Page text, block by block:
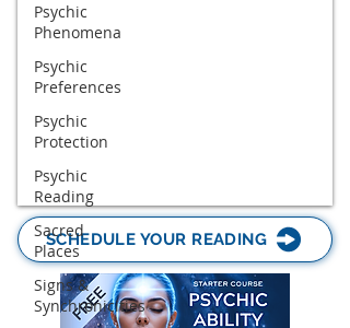
Psychic
Phenomena
Psychic
Preferences
Psychic
Protection
Psychic
Reading
Sacred
Places
Signs &
Synchronicities
SCHEDULE YOUR READING